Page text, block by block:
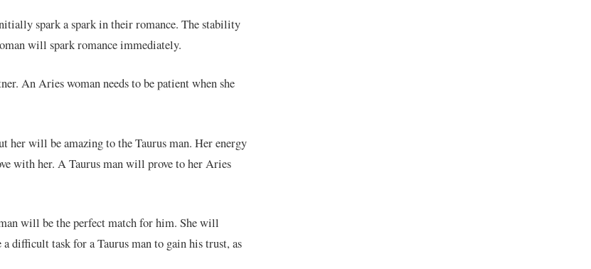
spark a spark in their romance. The stability
will spark romance immediately.
An Aries woman needs to be patient when she
her will be amazing to the Taurus man. Her energy
with her. A Taurus man will prove to her Aries
will be the perfect match for him. She will
difficult task for a Taurus man to gain his trust, as